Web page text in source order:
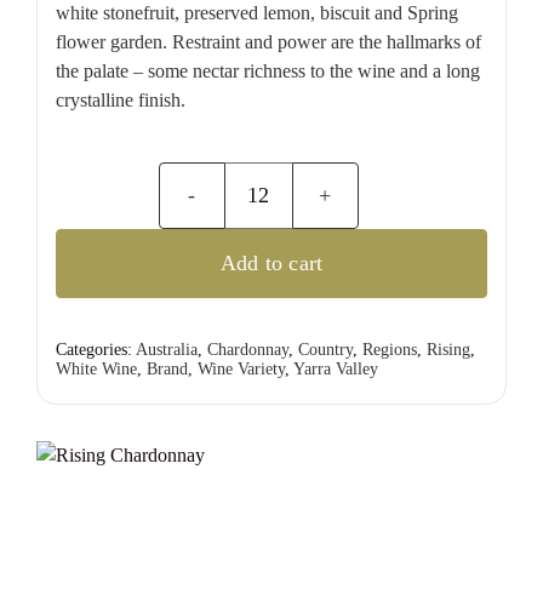
white stonefruit, preserved lemon, biscuit and Spring
flower garden. Restraint and power are the hallmarks of
the palate – some nectar richness to the wine and a long
crystalline finish.
Rising
quantity
Add to cart
Categories: Australia, Chardonnay, Country, Regions, Rising,
White Wine, Brand Wine Variety, Yarra Valley